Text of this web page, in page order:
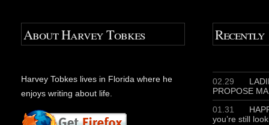
About Harvey Tobkes
Harvey Tobkes lives in Florida where he
enjoys writing about life.
Recently
02.29
PROPOSE
01.31
you’re still